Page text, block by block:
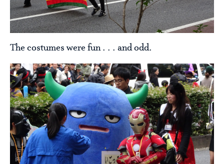
The costumes were fun . . . and odd.